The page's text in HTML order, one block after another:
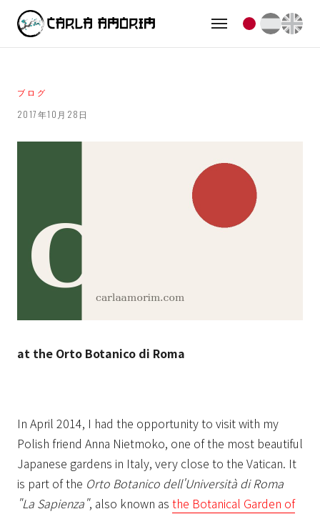
ブログ
2017年10月28日
at the Orto Botanico di Roma
In April 2014, I had the opportunity to visit with my
Polish friend Anna Nietmoko, one of the most beautiful
Japanese gardens in Italy, very close to the Vatican. It
is part of the Orto Botanico dell'Università di Roma
"La Sapienza", also known as the Botanical Garden of